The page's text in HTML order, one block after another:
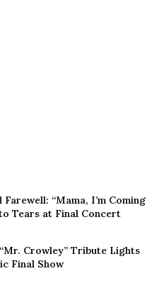
“Mama, I’m Coming
Tears at Final Concert
Crowley” Tribute Lights
Final Show